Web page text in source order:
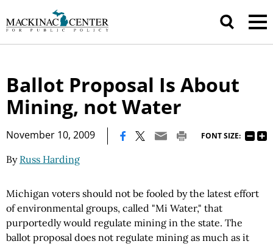
Ballot Proposal Is About
Mining, not Water
November 10, 2009 FONT SIZE:
By Russ Harding
Michigan voters should not be fooled by the latest effort
of environmental groups, called "Mi Water," that
purportedly would regulate mining in the state. The
ballot proposal does not regulate mining as much as it